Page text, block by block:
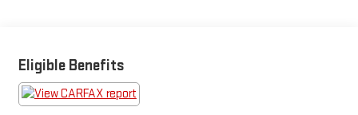
- Front bucket seats with center armrest and cloth/leatherette
trim
- Chevrolet MyLink with SiriusXM satellite radio and 6-speaker
Eligible Benefits